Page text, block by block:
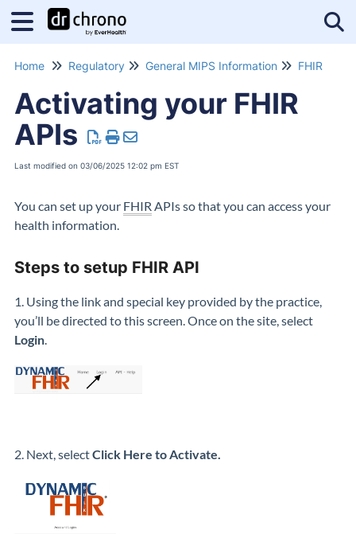
Home Regulatory General MIPS Information FHIR
Activating your FHIR
APIs
Last modified on 03/06/2025 12:02 pm EST
You can set up your FHIR APIs so that you can access your
health information.
Steps to setup FHIR API
1. Using the link and special key provided by the practice,
you’ll be directed to this screen.Once on the site, select
Login.
2. Next, selectClick Here to Activate.